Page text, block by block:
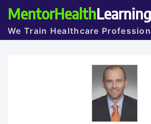
MentorHealthLearning
We Train Healthcare